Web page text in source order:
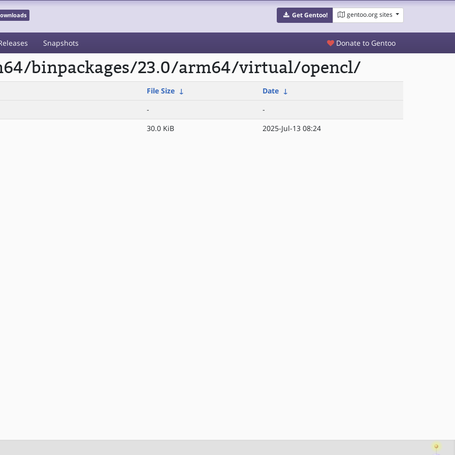
Get Gentoo! gentoo.org sites
Snapshots Donate to Gentoo
binpackages/23.0/arm64/virtual/opencl/
File Size ↓ Date ↓
-
-
30.0 KiB 2025-Jul-13 08:24